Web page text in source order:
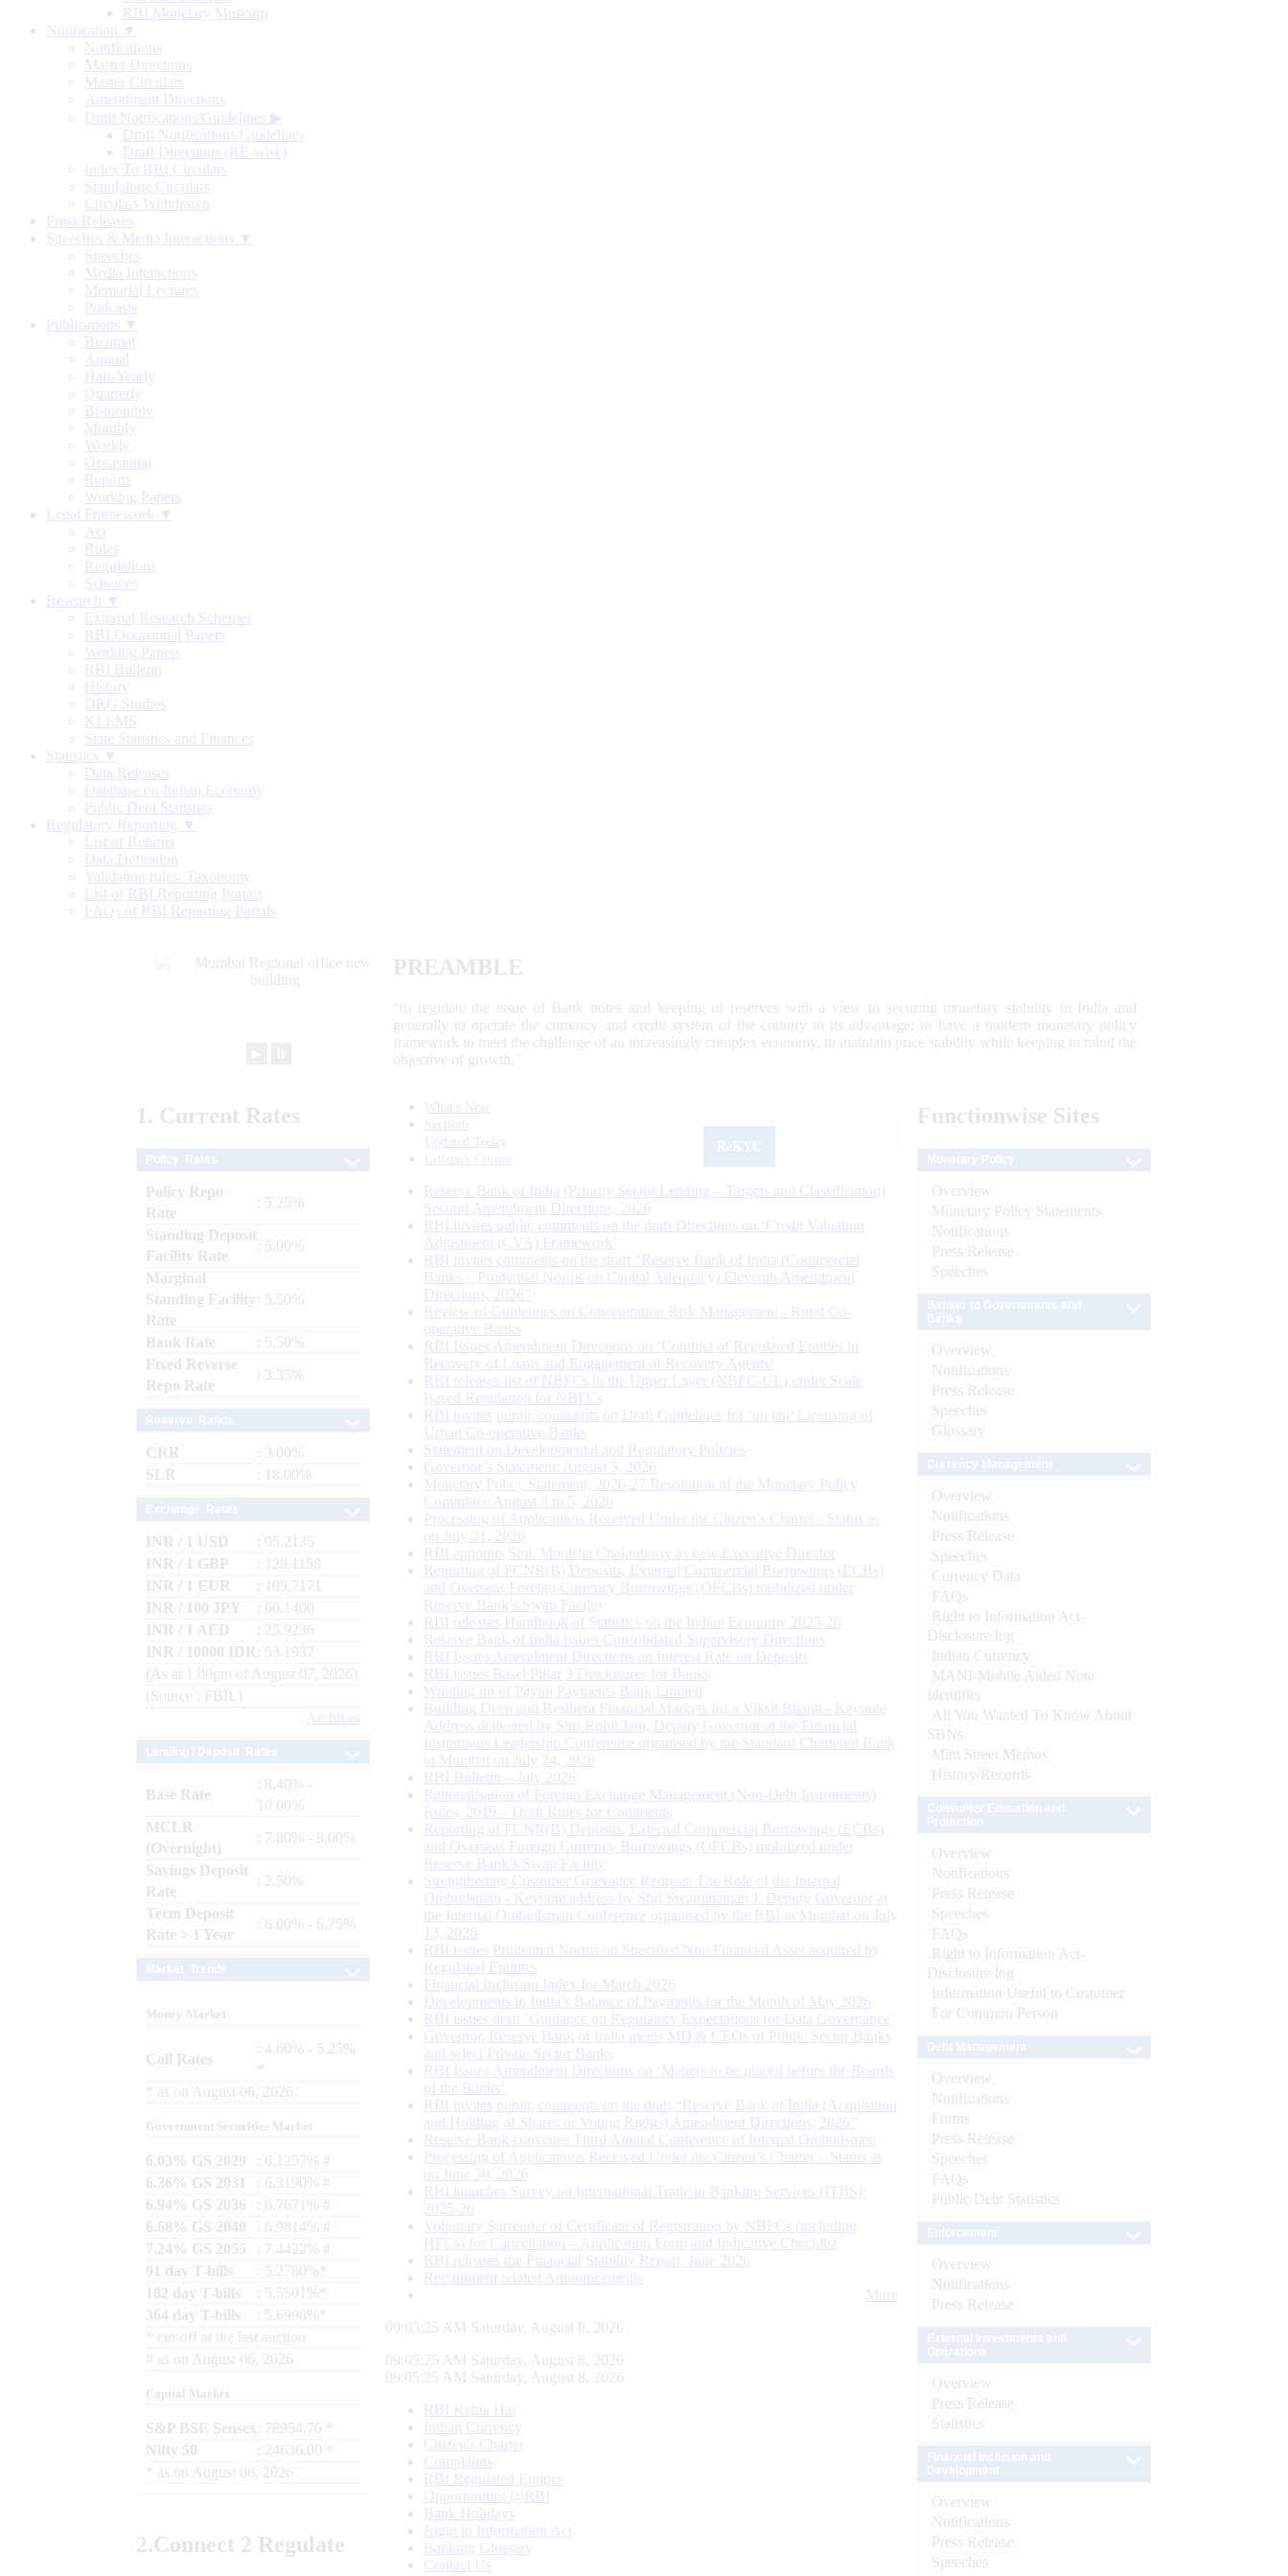
RBI Monetary Museum
Notification ▼
Notifications
Master Directions
Master Circulars
Amendment Directions
Draft Notifications/Guidelines ▶
Draft Notifications/Guidelines
Draft Directions (RE-wise)
Index To RBI Circulars
Standalone Circulars
Circulars Withdrawn
Press Releases
Speeches & Media Interactions ▼
Speeches
Media Interactions
Memorial Lectures
Podcasts
Publications ▼
Biennial
Annual
Half-Yearly
Quarterly
Bi-monthly
Monthly
Weekly
Occasional
Reports
Working Papers
Legal Framework ▼
Act
Rules
Regulations
Schemes
Research ▼
External Research Schemes
RBI Occasional Papers
Working Papers
RBI Bulletin
History
DRG Studies
KLEMS
State Statistics and Finances
Statistics ▼
Data Releases
Database on Indian Economy
Public Debt Statistics
Regulatory Reporting ▼
List of Returns
Data Definition
Validation rules/ Taxonomy
List of RBI Reporting Portals
FAQs of RBI Reporting Portals
PREAMBLE
“to regulate the issue of Bank notes and keeping of reserves with a view to securing monetary stability in India and
generally to operate the currency and credit system of the country to its advantage; to have a modern monetary policy
framework to meet the challenge of an increasingly complex economy, to maintain price stability while keeping in mind the
objective of growth.”
1. Current Rates
Policy Repo
Rate
: 5.25%
Standing Deposit
Facility Rate
: 5.00%
Marginal
Standing Facility
Rate
: 5.50%
Bank Rate
: 5.50%
Fixed Reverse
Repo Rate
: 3.35%
CRR
: 3.00%
SLR
: 18.00%
INR / 1 USD
: 95.2135
INR / 1 GBP
: 128.1158
INR / 1 EUR
: 109.7171
INR / 100 JPY
: 60.1400
INR / 1 AED
: 25.9236
INR / 10000 IDR
: 53.1937
(As at 1.00pm of August 07, 2026)
(Source : FBIL)
Archives
Base Rate
: 8.40% -
10.00%
MCLR
(Overnight)
: 7.80% - 8.00%
Savings Deposit
Rate
: 2.50%
Term Deposit
Rate > 1 Year
: 6.00% - 6.75%
Money Market
Call Rates
: 4.60% - 5.25%
as on August 06, 2026
Government Securities Market
6.03% GS 2029
: 6.1257% #
6.36% GS 2031
: 6.3190% #
6.94% GS 2036
: 6.7671% #
6.68% GS 2040
: 6.9814% #
7.24% GS 2055
: 7.4422% #
91 day T-bills
: 5.2780%*
182 day T-bills
: 5.5501%*
364 day T-bills
: 5.6998%*
cut-off at the last auction
# as on August 06, 2026
Capital Market
S&P BSE Sensex : 78954.76 *
Nifty 50
: 24636.00 *
as on August 06, 2026
2.Connect 2 Regulate
What's New
Sections
Updated Today
Citizen's Corner
Reserve Bank of India (Priority Sector Lending – Targets and Classification)
Second Amendment Directions, 2026
RBI invites public comments on the draft Directions on ‘Credit Valuation
Adjustment (CVA) Framework’
RBI invites comments on the draft “Reserve Bank of India (Commercial
Banks – Prudential Norms on Capital Adequacy) Eleventh Amendment
Directions, 2026”
Review of Guidelines on Concentration Risk Management - Rural Co-
operative Banks
RBI Issues Amendment Directions on ‘Conduct of Regulated Entities in
Recovery of Loans and Engagement of Recovery Agents’
RBI releases list of NBFCs in the Upper Layer (NBFC-UL) under Scale
Based Regulation for NBFCs
RBI invites public comments on Draft Guidelines for ‘on tap’ Licensing of
Urban Co-operative Banks
Statement on Developmental and Regulatory Policies
Governor’s Statement: August 5, 2026
Monetary Policy Statement, 2026-27 Resolution of the Monetary Policy
Committee August 3 to 5, 2026
Processing of Applications Received Under the Citizen’s Charter - Status as
on July 31, 2026
RBI appoints Smt. Monisha Chakraborty as new Executive Director
Reporting of FCNR(B) Deposits, External Commercial Borrowings (ECBs)
and Overseas Foreign Currency Borrowings (OFCBs) mobilized under
Reserve Bank’s Swap Facility
RBI releases Handbook of Statistics on the Indian Economy 2025-26
Reserve Bank of India issues Consolidated Supervisory Directions
RBI Issues Amendment Directions on Interest Rate on Deposits
RBI issues Basel Pillar 3 Disclosures for Banks
Winding up of Paytm Payments Bank Limited
Building Deep and Resilient Financial Markets for a Viksit Bharat - Keynote
Address delivered by Shri Rohit Jain, Deputy Governor at the Financial
Institutions Leadership Conference organised by the Standard Chartered Bank
in Mumbai on July 24, 2026
RBI Bulletin – July 2026
Rationalisation of Foreign Exchange Management (Non-Debt Instruments)
Rules, 2019 – Draft Rules for Comments
Reporting of FCNR(B) Deposits, External Commercial Borrowings (ECBs)
and Overseas Foreign Currency Borrowings (OFCBs) mobilized under
Reserve Bank’s Swap Facility
Strengthening Customer Grievance Redress: The Role of the Internal
Ombudsman - Keynote address by Shri Swaminathan J, Deputy Governor at
the Internal Ombudsman Conference organised by the RBI in Mumbai on July
13, 2026
RBI issues Prudential Norms on Specified Non Financial Asset acquired by
Regulated Entitites
Financial Inclusion Index for March 2026
Developments in India’s Balance of Payments for the Month of May 2026
RBI issues draft ‘Guidance on Regulatory Expectations for Data Governance’
Governor, Reserve Bank of India meets MD & CEOs of Public Sector Banks
and select Private Sector Banks
RBI Issues Amendment Directions on ‘Matters to be placed before the Boards
of the Banks’
RBI invites public comments on the draft “Reserve Bank of India (Acquisition
and Holding of Shares or Voting Rights) Amendment Directions, 2026”
Reserve Bank convenes Third Annual Conference of Internal Ombudsmen
Processing of Applications Received Under the Citizen’s Charter – Status as
on June 30, 2026
RBI launches Survey on International Trade in Banking Services (ITBS):
2025-26
Voluntary Surrender of Certificate of Registration by NBFCs (including
HFCs) for Cancellation – Application Form and Indicative Checklist
RBI releases the Financial Stability Report, June 2026
Recruitment related Announcements
More
09:05:26 AM Saturday, August 8, 2026
09:05:26 AM Saturday, August 8, 2026
09:05:26 AM Saturday, August 8, 2026
RBI Kehta Hai
Indian Currency
Citizen's Charter
Complaints
RBI Regulated Entities
Opportunities @RBI
Bank Holidays
Right to Information Act
Banking Glossary
Contact Us
Functionwise Sites
Overview
Monetary Policy Statements
Notifications
Press Release
Speeches
Overview
Notifications
Press Release
Speeches
Glossary
Overview
Notifications
Press Release
Speeches
Currency Data
FAQs
Right to Information Act-
Disclosure log
Indian Currency
MANI-Mobile Aided Note
Identifier
All You Wanted To Know About
SBNs
Mint Street Memos
History/Records
Overview
Notifications
Press Release
Speeches
FAQs
Right to Information Act-
Disclosure log
Information Useful to Customer
For Common Person
Overview
Notifications
Forms
Press Release
Speeches
FAQs
Public Debt Statistics
Overview
Notifications
Press Release
Overview
Press Release
Statistics
Overview
Notifications
Press Release
Speeches